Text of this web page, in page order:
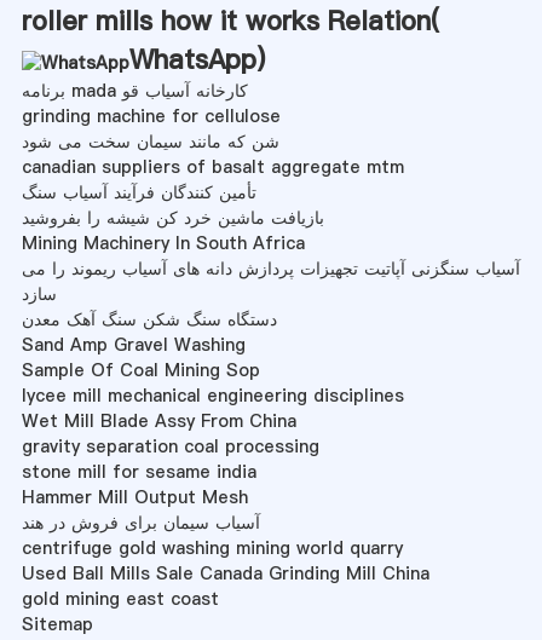
roller mills how it works Relation(
WhatsApp)
برنامه mada کارخانه آسیاب قو
grinding machine for cellulose
شن که مانند سیمان سخت می شود
canadian suppliers of basalt aggregate mtm
تأمین کنندگان فرآیند آسیاب سنگ
بازیافت ماشین خرد کن شیشه را بفروشید
Mining Machinery In South Africa
آسیاب سنگزنی آپاتیت تجهیزات پردازش دانه های آسیاب ریموند را می
سازد
دستگاه سنگ شکن سنگ آهک معدن
Sand Amp Gravel Washing
Sample Of Coal Mining Sop
lycee mill mechanical engineering disciplines
Wet Mill Blade Assy From China
gravity separation coal processing
stone mill for sesame india
Hammer Mill Output Mesh
آسیاب سیمان برای فروش در هند
centrifuge gold washing mining world quarry
Used Ball Mills Sale Canada Grinding Mill China
gold mining east coast
Sitemap